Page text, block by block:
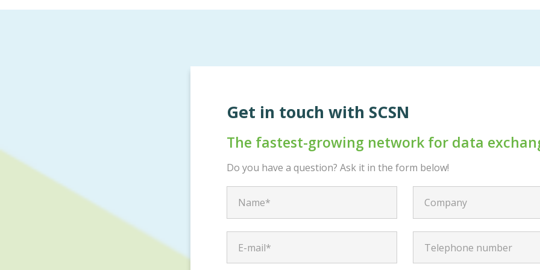
Get in touch with SCSN
The fastest-growing network for data
Do you have a question? Ask it in the form below!